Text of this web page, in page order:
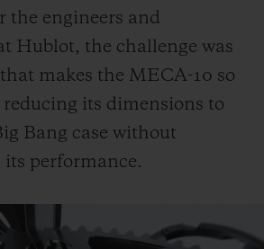
the engineers and
Hublot, the challenge was
makes the MECA-10 so
its dimensions to
Bang case without
performance.